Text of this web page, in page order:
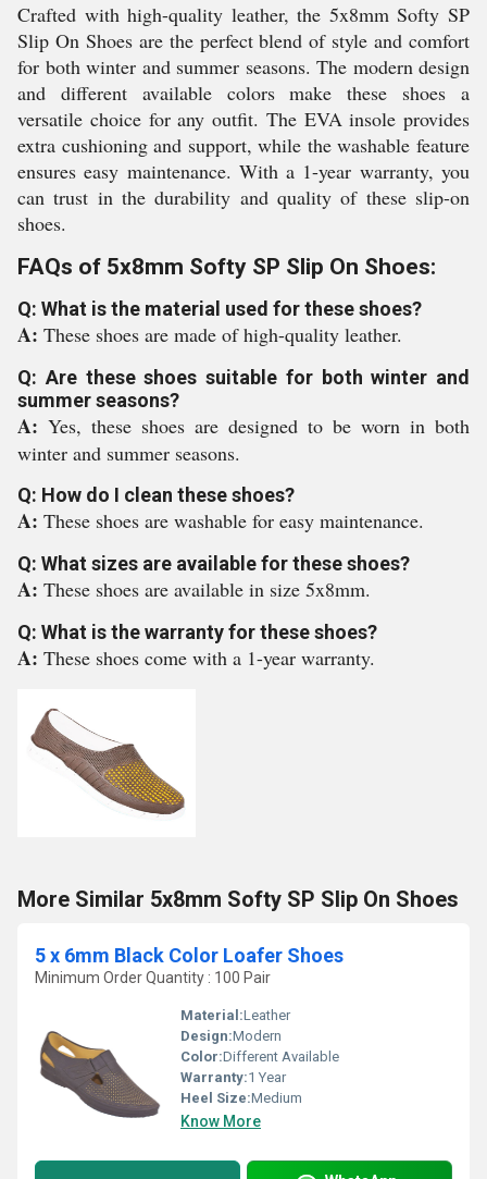
Crafted with high-quality leather, the 5x8mm Softy SP
Slip On Shoes are the perfect blend of style and comfort
for both winter and summer seasons. The modern design
and different available colors make these shoes a
versatile choice for any outfit. The EVA insole provides
extra cushioning and support, while the washable feature
ensures easy maintenance. With a 1-year warranty, you
can trust in the durability and quality of these slip-on
shoes.
FAQs of 5x8mm Softy SP Slip On Shoes:
Q: What is the material used for these shoes?
A: These shoes are made of high-quality leather.
Q: Are these shoes suitable for both winter and
summer seasons?
A: Yes, these shoes are designed to be worn in both
winter and summer seasons.
Q: How do I clean these shoes?
A: These shoes are washable for easy maintenance.
Q: What sizes are available for these shoes?
A: These shoes are available in size 5x8mm.
Q: What is the warranty for these shoes?
A: These shoes come with a 1-year warranty.
More Similar 5x8mm Softy SP Slip On Shoes
5 x 6mm Black Color Loafer Shoes
Minimum Order Quantity : 100 Pair
Material:Leather
Design:Modern
Color:Different Available
Warranty:1 Year
Heel Size:Medium
Know More